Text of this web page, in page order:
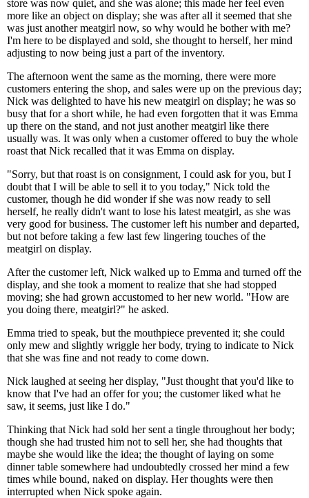
store was now quiet, and she was alone; this made her feel even
more like an object on display; she was after all it seemed that she
was just another meatgirl now, so why would he bother with me?
I'm here to be displayed and sold, she thought to herself, her mind
adjusting to now being just a part of the inventory.
The afternoon went the same as the morning, there were more
customers entering the shop, and sales were up on the previous day;
Nick was delighted to have his new meatgirl on display; he was so
busy that for a short while, he had even forgotten that it was Emma
up there on the stand, and not just another meatgirl like there
usually was. It was only when a customer offered to buy the whole
roast that Nick recalled that it was Emma on display.
"Sorry, but that roast is on consignment, I could ask for you, but I
doubt that I will be able to sell it to you today," Nick told the
customer, though he did wonder if she was now ready to sell
herself, he really didn't want to lose his latest meatgirl, as she was
very good for business. The customer left his number and departed,
but not before taking a few last few lingering touches of the
meatgirl on display.
After the customer left, Nick walked up to Emma and turned off the
display, and she took a moment to realize that she had stopped
moving; she had grown accustomed to her new world. "How are
you doing there, meatgirl?" he asked.
Emma tried to speak, but the mouthpiece prevented it; she could
only mew and slightly wriggle her body, trying to indicate to Nick
that she was fine and not ready to come down.
Nick laughed at seeing her display, "Just thought that you'd like to
know that I've had an offer for you; the customer liked what he
saw, it seems, just like I do."
Thinking that Nick had sold her sent a tingle throughout her body;
though she had trusted him not to sell her, she had thoughts that
maybe she would like the idea; the thought of laying on some
dinner table somewhere had undoubtedly crossed her mind a few
times while bound, naked on display. Her thoughts were then
interrupted when Nick spoke again.